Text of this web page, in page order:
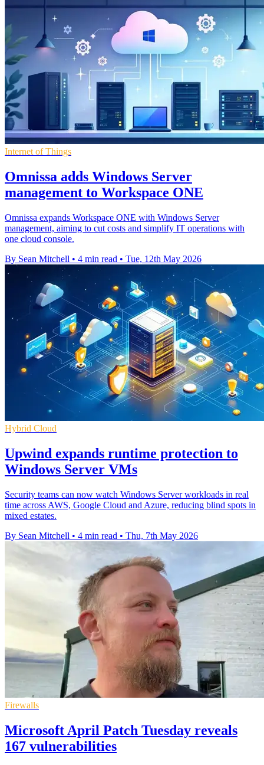
Internet of Things
Omnissa adds Windows Server
management to Workspace ONE
Omnissa expands Workspace ONE with Windows Server
management, aiming to cut costs and simplify IT operations with
one cloud console.
By Sean Mitchell • 4 min read • Tue, 12th May 2026
Hybrid Cloud
Upwind expands runtime protection to
Windows Server VMs
Security teams can now watch Windows Server workloads in real
time across AWS, Google Cloud and Azure, reducing blind spots in
mixed estates.
By Sean Mitchell • 4 min read • Thu, 7th May 2026
Firewalls
Microsoft April Patch Tuesday reveals
167 vulnerabilities